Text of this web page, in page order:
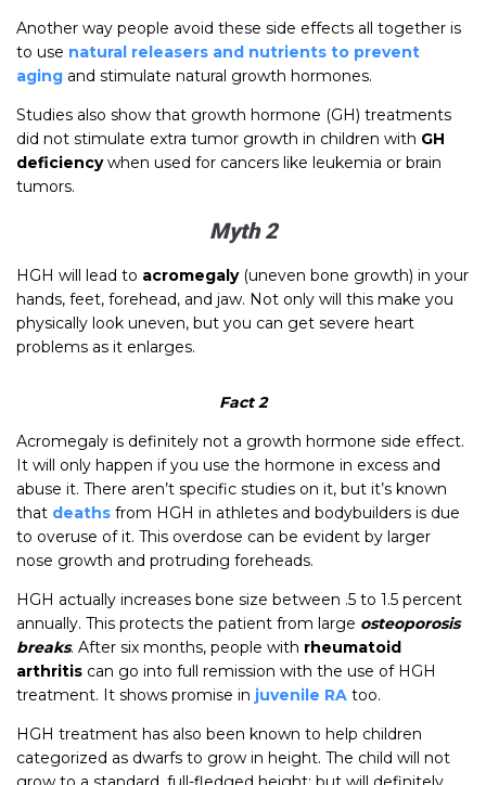
Another way people avoid these side effects all together is
to use natural releasers and nutrients to prevent
aging and stimulate natural growth hormones.
Studies also show that growth hormone (GH) treatments
did not stimulate extra tumor growth in children with GH
deficiencywhen used for cancers like leukemia or brain
tumors.
Myth 2
HGH will lead to acromegaly(uneven bone growth) in your
hands, feet, forehead, and jaw. Not only will this make you
physically look uneven, but you can get severe heart
problems as it enlarges.
Fact 2
Acromegaly is definitely not a growth hormone side effect.
It will only happen if you use the hormone in excess and
abuse it. There aren’t specific studies on it, but it’s known
that deaths from HGH in athletes and bodybuilders is due
to overuse of it. This overdose can be evident by larger
nose growth and protruding foreheads.
HGH actually increases bone size between .5 to 1.5 percent
annually. This protects the patient from large osteoporosis
breaks. After six months, people with rheumatoid
arthritis can go into full remission with the use of HGH
treatment. It shows promise in juvenile RA too.
HGH treatment has also been known to help children
categorized as dwarfs to grow in height. The child will not